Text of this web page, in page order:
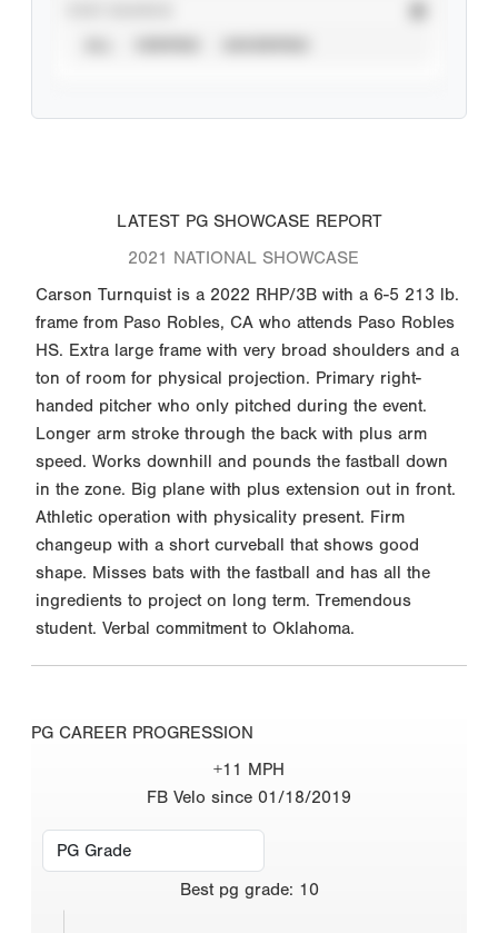
LATEST PG SHOWCASE REPORT
2021 NATIONAL SHOWCASE
Carson Turnquist is a 2022 RHP/3B with a 6-5 213 lb.
frame from Paso Robles, CA who attends Paso Robles
HS. Extra large frame with very broad shoulders and a
ton of room for physical projection. Primary right-
handed pitcher who only pitched during the event.
Longer arm stroke through the back with plus arm
speed. Works downhill and pounds the fastball down
in the zone. Big plane with plus extension out in front.
Athletic operation with physicality present. Firm
changeup with a short curveball that shows good
shape. Misses bats with the fastball and has all the
ingredients to project on long term. Tremendous
student. Verbal commitment to Oklahoma.
PG CAREER PROGRESSION
+11 MPH
FB Velo since 01/18/2019
Best pg grade: 10